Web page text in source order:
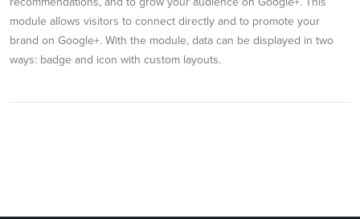
module allows visitors to connect directly and to promote your
brand on Google+. With the module, data can be displayed in two
ways: badge and icon with custom layouts.